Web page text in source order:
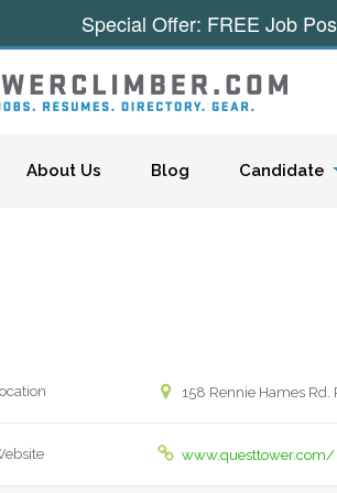
About Us Blog Candidate
158 Rennie Hames Rd.
www.questtower.com/
Special Offer: FREE Job